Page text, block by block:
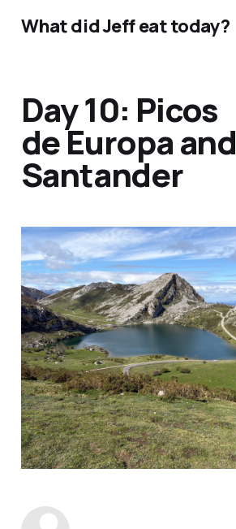
What did Jeff eat today?
Day 10: Picos
de Europa and
Santander